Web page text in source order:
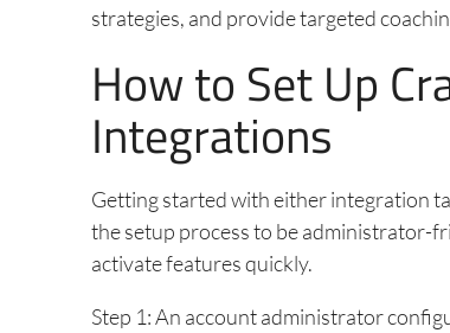
strategies, and provide targeted
How to Set Up
Integrations
Getting started with either integration
the setup process to be administrator-
activate features quickly.
Step 1: An account administrator